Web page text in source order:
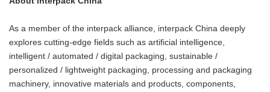
As a member of the interpack alliance, interpack China deeply
explores cutting-edge fields such as artificial intelligence,
intelligent / automated / digital packaging, sustainable /
personalized / lightweight packaging, processing and packaging
machinery, innovative materials and products, components,